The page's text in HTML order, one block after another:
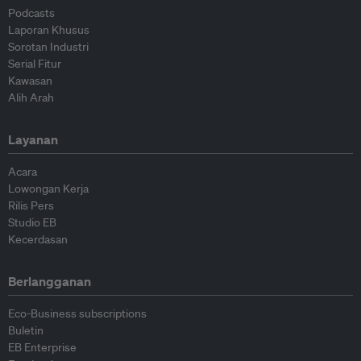
Podcasts
Laporan Khusus
Sorotan Industri
Serial Fitur
Kawasan
Alih Arah
Layanan
Acara
Lowongan Kerja
Rilis Pers
Studio EB
Kecerdasan
Berlangganan
Eco-Business subscriptions
Buletin
EB Enterprise